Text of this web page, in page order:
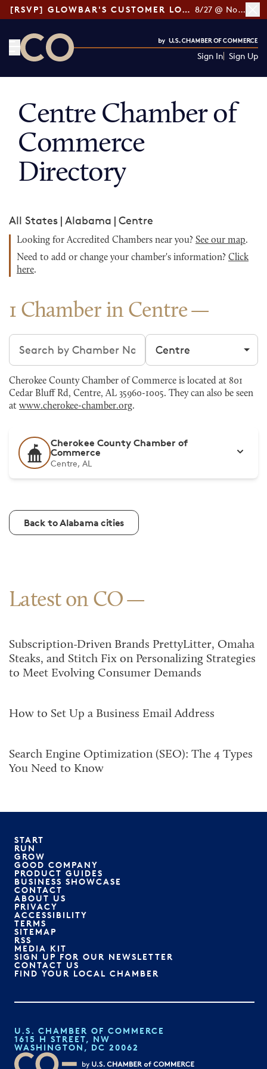
[RSVP] GLOWBAR'S CUSTOMER LOYALTY TIPS 8/27 @ Noon ET
Sign In Sign Up
Centre Chamber of
Commerce
Directory
All States | Alabama | Centre
Looking for Accredited Chambers near you? See our map.
Need to add or change your chamber's information? Click
here.
1 Chamber in Centre
Search chambers Filter by city
Cherokee County Chamber of Commerce is located at 801
Cedar Bluff Rd, Centre, AL 35960-1005. They can also be seen
at www.cherokee-chamber.org.
Cherokee County Chamber of
Commerce
Centre, AL
Back to Alabama cities
Latest on CO
Subscription-Driven Brands PrettyLitter, Omaha
Steaks, and Stitch Fix on Personalizing Strategies
to Meet Evolving Consumer Demands
How to Set Up a Business Email Address
Search Engine Optimization (SEO): The 4 Types
You Need to Know
START
RUN
GROW
GOOD COMPANY
PRODUCT GUIDES
BUSINESS SHOWCASE
CONTACT
ABOUT US
PRIVACY
ACCESSIBILITY
TERMS
SITEMAP
RSS
MEDIA KIT
SIGN UP FOR OUR NEWSLETTER
CONTACT US
FIND YOUR LOCAL CHAMBER
U.S. CHAMBER OF COMMERCE
1615 H STREET, NW
WASHINGTON, DC 20062